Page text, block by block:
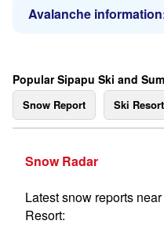
Avalanche
Popular Sipapu Ski and
Snow Report Ski
Snow Radar
Latest snow reports
Resort: